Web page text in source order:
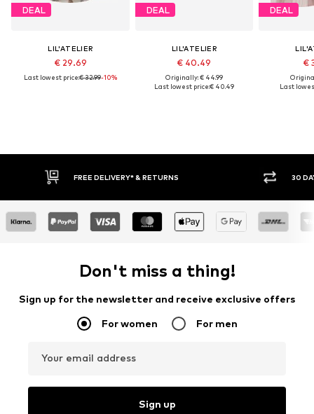
DEAL
LIL'ATELIER
€ 29.69
Last lowest price:€ 32.99-10%
DEAL
LIL'ATELIER
€ 40.49
Originally: € 44.99
Last lowest price:€ 40.49
DEAL
€
Last
FREE DELIVERY* & RETURNS 30
Don't miss a thing!
Sign up for the newsletter and receive exclusive offers
For women For men
Your email address
Sign up